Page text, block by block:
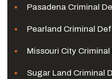
Pasadena Criminal
Pearland Criminal
Missouri City
Sugar Land Criminal